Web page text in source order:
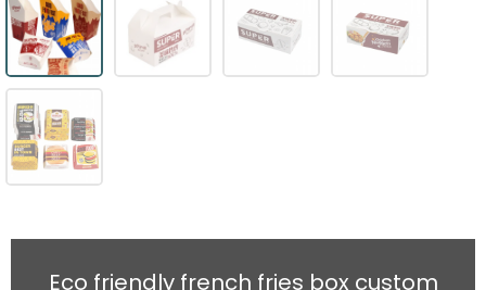
Eco friendly french fries box custom